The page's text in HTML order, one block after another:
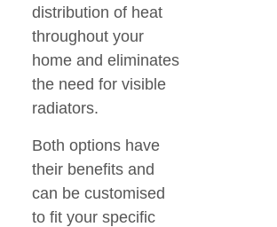
distribution of heat
throughout your
home and eliminates
the need for visible
radiators.
Both options have
their benefits and
can be customised
to fit your specific